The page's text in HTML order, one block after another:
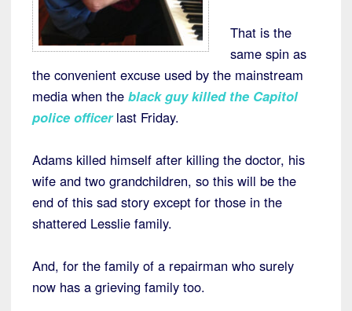
That is the
same spin as
the convenient excuse used by the mainstream
media when the black guy killed the Capitol
police officer last Friday.
Adams killed himself after killing the doctor, his
wife and two grandchildren, so this will be the
end of this sad story except for those in the
shattered Lesslie family.
And, for the family of a repairman who surely
now has a grieving family too.